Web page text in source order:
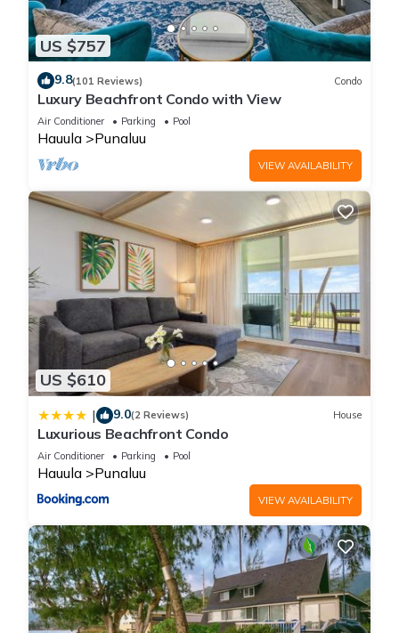
US $757
9.8(101 Reviews) Condo
Luxury Beachfront Condo with View
Air Conditioner Parking Pool
Hauula Punaluu
VIEW AVAILABILITY
US $610
| 9.0(2 Reviews) House
Luxurious Beachfront Condo
Air Conditioner Parking Pool
Hauula Punaluu
VIEW AVAILABILITY